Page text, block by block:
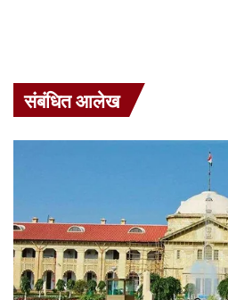
संबंधित आलेख